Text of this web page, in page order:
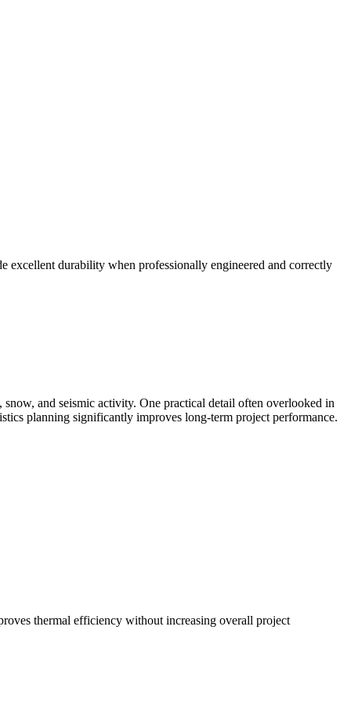
excellent durability when professionally engineered and correctly
and seismic activity. One practical detail often overlooked in
planning significantly improves long-term project performance.
thermal efficiency without increasing overall project